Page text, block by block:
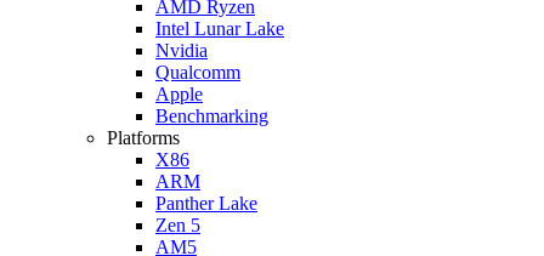
AMD Ryzen
Intel Lunar Lake
Nvidia
Qualcomm
Apple
Benchmarking
Platforms
X86
ARM
Panther Lake
Zen 5
AM5